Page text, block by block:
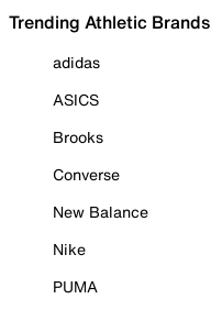
Trending Athletic Brands
adidas
ASICS
Brooks
Converse
New Balance
Nike
PUMA